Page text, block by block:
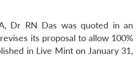
Dr RN Das was quoted in an
its proposal to allow 100%
in Live Mint on January 31,